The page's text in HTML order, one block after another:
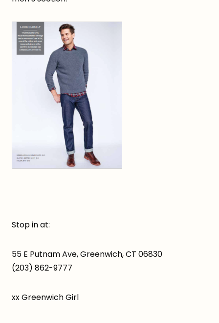
Stop in at:
55 E Putnam Ave, Greenwich, CT 06830
(203) 862-9777
xx Greenwich Girl